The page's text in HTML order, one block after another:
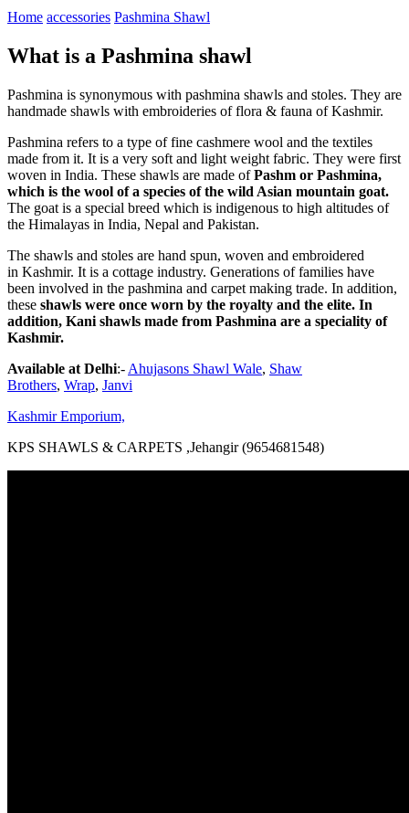
Home accessories Pashmina Shawl
What is a Pashmina shawl
Pashmina is synonymous with pashmina shawls and stoles. They are
handmade shawls with embroideries of flora & fauna of Kashmir.
Pashmina refers to a type of fine cashmere wool and the textiles
made from it. It is a very soft and light weight fabric. They were first
woven in India. These shawls are made ofPashm or Pashmina,
which is the wool of a species of the wild Asian mountain goat.
The goat is a special breed which is indigenous to high altitudes of
the Himalayas in India, Nepal and Pakistan.
The shawls and stoles are hand spun, woven and embroidered
in Kashmir. It is a cottage industry. Generations of families have
been involved in the pashmina and carpet making trade. In addition,
these shawls were once worn by the royalty and the elite. In
addition, Kani shawls made from Pashmina are a speciality of
Kashmir.
Available at Delhi:- Ahujasons Shawl Wale, Shaw
Brothers, Wrap, Janvi
Kashmir Emporium,
KPS SHAWLS & CARPETS ,Jehangir (9654681548)